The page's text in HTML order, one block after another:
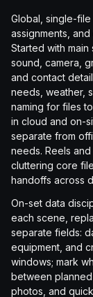
Global, single-
assignments,
Started with
sound, camera,
and contact
needs, weather,
naming for files
in cloud and on-
separate from
needs. Reels
cluttering core
handoffs across
On-set data
each scene,
separate fields:
equipment, and
windows; mark
between planned
photos, and